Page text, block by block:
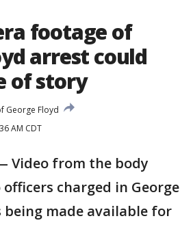
footage of
arrest could
of story
George Floyd
AM CDT
Video from the body
charged in George
being made available for